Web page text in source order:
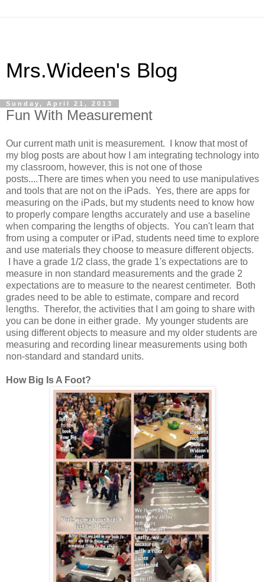
Mrs.Wideen's Blog
Sunday, April 21, 2013
Fun With Measurement
Our current math unit is measurement. I know that most of
my blog posts are about how I am integrating technology into
my classroom, however, this is not one of those
posts....There are times when you need to use manipulatives
and tools that are not on the iPads. Yes, there are apps for
measuring on the iPads, but my students need to know how
to properly compare lengths accurately and use a baseline
when comparing the lengths of objects. You can't learn that
from using a computer or iPad, students need time to explore
and use materials they choose to measure different objects.
I have a grade 1/2 class, the grade 1's expectations are to
measure in non standard measurements and the grade 2
expectations are to measure to the nearest centimeter. Both
grades need to be able to estimate, compare and record
lengths. Therefor, the activities that I am going to share with
you can be done in either grade. My younger students are
using different objects to measure and my older students are
measuring and recording linear measurements using both
non-standard and standard units.
How Big Is A Foot?